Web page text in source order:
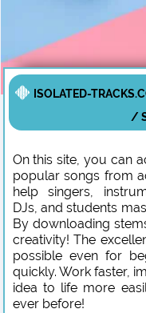
ISOLATED-
/
On this site, you can
popular songs from
help singers,
DJs, and students
By downloading
creativity! The
possible even for
quickly. Work faster,
idea to life more
ever before!